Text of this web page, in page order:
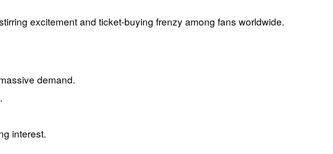
excitement and ticket-buying frenzy among fans worldwide.
demand.
interest.